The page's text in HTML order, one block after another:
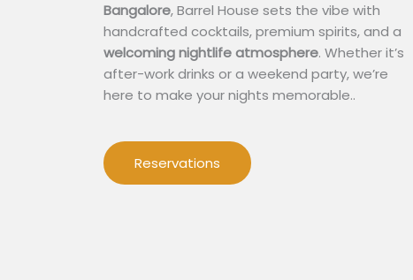
Bangalore, Barrel House sets the vibe with
handcrafted cocktails, premium spirits, and a
welcoming nightlife atmosphere. Whether it’s
after-work drinks or a weekend party, we’re
here to make your nights memorable..
Reservations